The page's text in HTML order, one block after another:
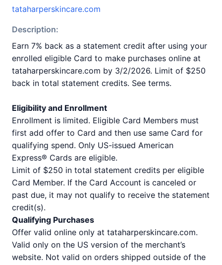
tataharperskincare.com
Description:
Earn 7% back as a statement credit after using your
enrolled eligible Card to make purchases online at
tataharperskincare.com by 3/2/2026. Limit of $250
back in total statement credits. See terms.
Eligibility and Enrollment
Enrollment is limited. Eligible Card Members must
first add offer to Card and then use same Card for
qualifying spend. Only US-issued American
Express® Cards are eligible.
Limit of $250 in total statement credits per eligible
Card Member. If the Card Account is canceled or
past due, it may not qualify to receive the statement
credit(s).
Qualifying Purchases
Offer valid online only at tataharperskincare.com.
Valid only on the US version of the merchant’s
website. Not valid on orders shipped outside of the